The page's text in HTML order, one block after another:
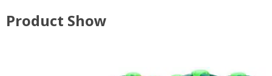
Product Show